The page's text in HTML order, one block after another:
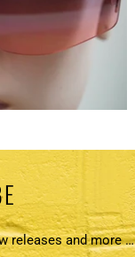
releases and more …